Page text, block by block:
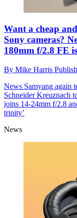
Want a cheap
Sony cameras?
180mm f/2.8 FE
By Mike Harris
News Samyang again
Schneider Kreuznach
joins 14-24mm f/2.8
trinity’
News